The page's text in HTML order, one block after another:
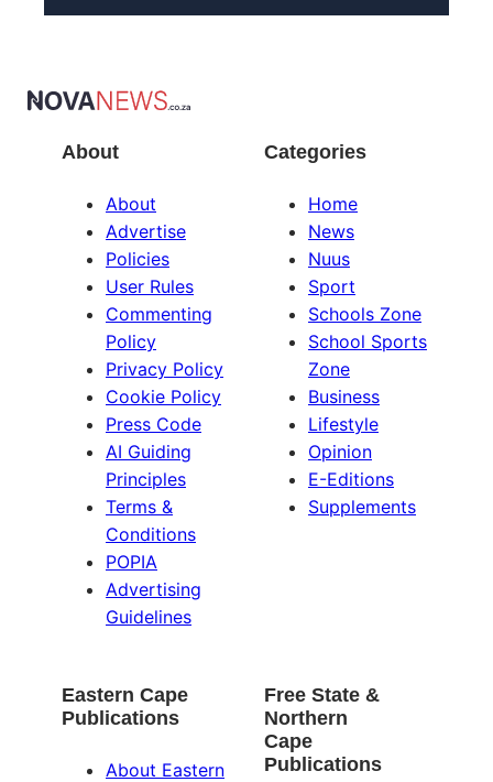
About
About
Advertise
Policies
User Rules
Commenting
Policy
Privacy Policy
Cookie Policy
Press Code
AI Guiding
Principles
Terms &
Conditions
POPIA
Advertising
Guidelines
Categories
Home
News
Nuus
Sport
Schools Zone
School Sports
Zone
Business
Lifestyle
Opinion
E-Editions
Supplements
Eastern Cape
Publications
About Eastern
Free State &
Northern
Cape
Publications